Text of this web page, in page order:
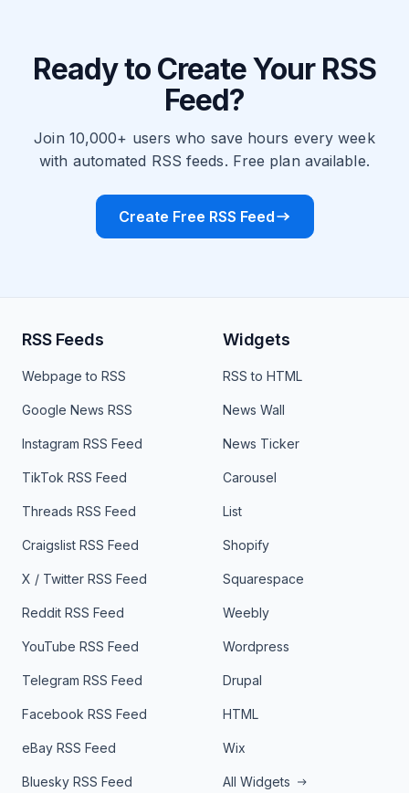
Ready to Create Your RSS
Feed?
Join 10,000+ users who save hours every week
with automated RSS feeds. Free plan available.
Create Free RSS Feed
RSS Feeds
Webpage to RSS
Google News RSS
Instagram RSS Feed
TikTok RSS Feed
Threads RSS Feed
Craigslist RSS Feed
X / Twitter RSS Feed
Reddit RSS Feed
YouTube RSS Feed
Telegram RSS Feed
Facebook RSS Feed
eBay RSS Feed
Bluesky RSS Feed
Widgets
RSS to HTML
News Wall
News Ticker
Carousel
List
Shopify
Squarespace
Weebly
Wordpress
Drupal
HTML
Wix
All Widgets